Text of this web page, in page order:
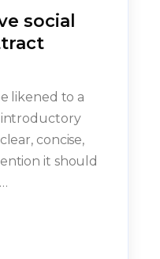
social
likened to a
introductory
concise,
it should